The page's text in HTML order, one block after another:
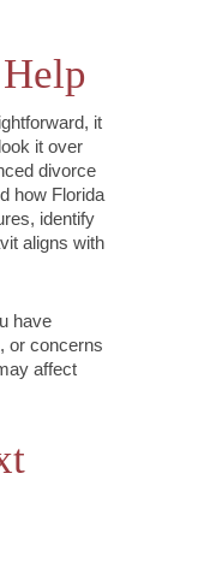
it
it over
divorce
how Florida
identify
aligns with
have
or concerns
affect